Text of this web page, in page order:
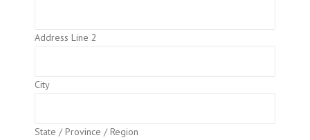
Address Line 2
City
State / Province / Region